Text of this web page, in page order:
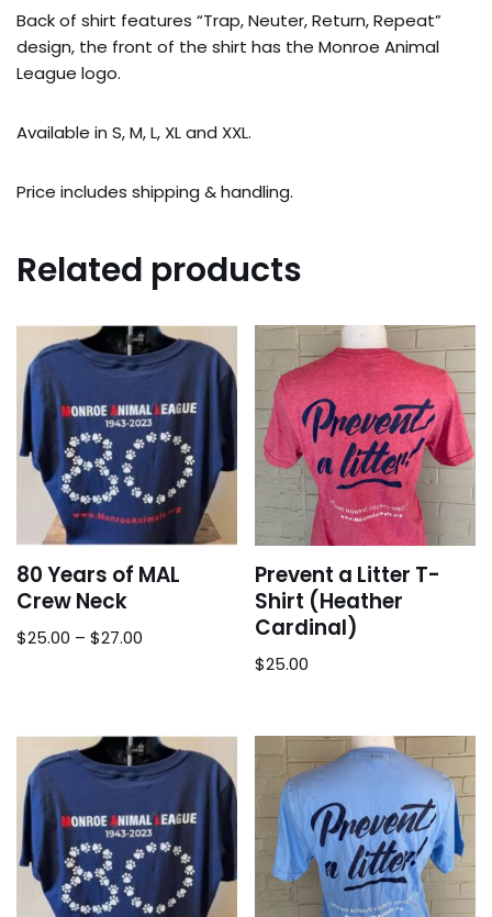
Back of shirt features “Trap, Neuter, Return, Repeat”
design, the front of the shirt has the Monroe Animal
League logo.
Available in S, M, L, XL and XXL.
Price includes shipping & handling.
Related products
80 Years of MAL
Crew Neck
$25.00 – $27.00
Prevent a Litter T-
Shirt (Heather
Cardinal)
$25.00